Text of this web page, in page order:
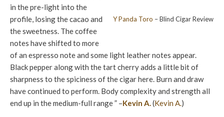
Y Panda Toro – Blind Cigar Review
in the pre-light into the
profile, losing the cacao and
the sweetness. The coffee
notes have shifted to more
of an espresso note and some light leather notes appear.
Black pepper along with the tart cherry adds a little bit of
sharpness to the spiciness of the cigar here. Burn and draw
have continued to perform. Body complexity and strength all
end up in the medium-full range ” –Kevin A.(Kevin A.)